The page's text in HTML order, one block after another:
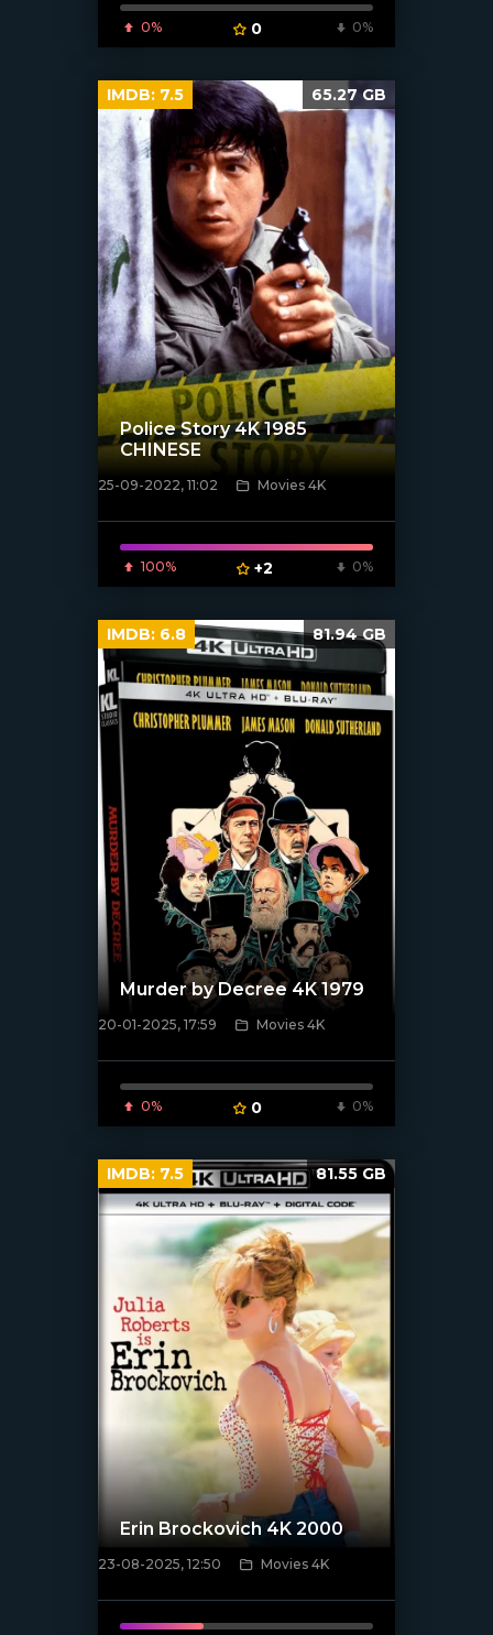
0% 0 0%
[xfgiven_poster]
Police Story 4K 1985
CHINESE
25-09-2022, 11:02 Movies 4K
100% +2 0%
IMDB: 7.5 65.27 GB
[/xfnotgiven_poster]
Murder by Decree 4K 1979
20-01-2025, 17:59 Movies 4K
0% 0 0%
IMDB: 6.8 81.94 GB
[/xfnotgiven_poster]
Erin Brockovich 4K 2000
23-08-2025, 12:50 Movies 4K
IMDB: 7.5 81.55 GB